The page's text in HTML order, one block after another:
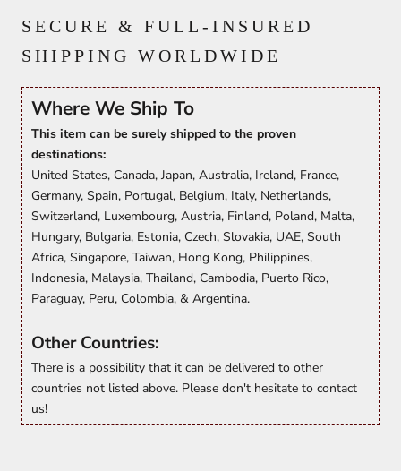
SECURE & FULL-INSURED
SHIPPING WORLDWIDE
Where We Ship To
This item can be surely shipped to the proven
destinations:
United States, Canada, Japan, Australia, Ireland, France,
Germany, Spain, Portugal, Belgium, Italy, Netherlands,
Switzerland, Luxembourg, Austria, Finland, Poland, Malta,
Hungary, Bulgaria, Estonia, Czech, Slovakia, UAE, South
Africa, Singapore, Taiwan, Hong Kong, Philippines,
Indonesia, Malaysia, Thailand, Cambodia, Puerto Rico,
Paraguay, Peru, Colombia, & Argentina.
Other Countries:
There is a possibility that it can be delivered to other
countries not listed above. Please don't hesitate to contact
us!